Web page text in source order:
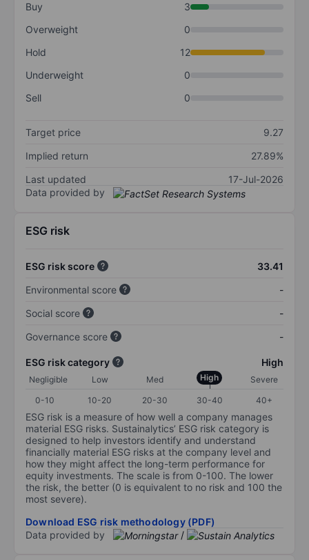
Buy
3
Overweight
0
Hold
12
Underweight
0
Sell
0
Target price
9.27
Implied return
27.89%
Last updated
17-Jul-2026
Data provided by
ESG risk
ESG risk score
33.41
Environmental score
-
Social score
-
Governance score
-
ESG risk category High
Negligible Low Med High
Severe
0-10
10-20 20-30 30-40 40+
ESG risk is a measure of how well a company manages
material ESG risks. Sustainalytics’ ESG risk category is
designed to help investors identify and understand
financially material ESG risks at the company level and
how they might affect the long-term performance for
equity investments. The scale is from 0-100. The lower
the risk, the better (0 is equivalent to no risk and 100 the
most severe).
Download ESG risk methodology (PDF)
Data provided by
/